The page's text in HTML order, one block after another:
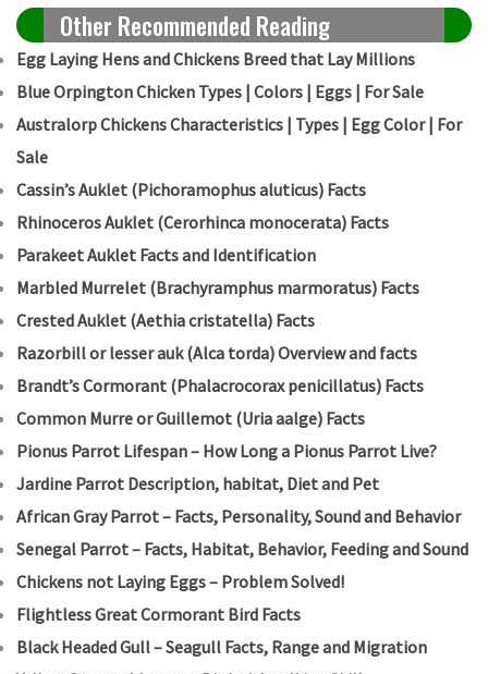
Other Recommended Reading
Egg Laying Hens and Chickens Breed that Lay Millions
Blue Orpington Chicken Types | Colors | Eggs | For Sale
Australorp Chickens Characteristics | Types | Egg Color | For
Sale
Cassin’s Auklet (Pichoramophus aluticus) Facts
Rhinoceros Auklet (Cerorhinca monocerata) Facts
Parakeet Auklet Facts and Identification
Marbled Murrelet (Brachyramphus marmoratus) Facts
Crested Auklet (Aethia cristatella) Facts
Razorbill or lesser auk (Alca torda) Overview and facts
Brandt’s Cormorant (Phalacrocorax penicillatus) Facts
Common Murre or Guillemot (Uria aalge) Facts
Pionus Parrot Lifespan – How Long a Pionus Parrot Live?
Jardine Parrot Description, habitat, Diet and Pet
African Gray Parrot – Facts, Personality, Sound and Behavior
Senegal Parrot – Facts, Habitat, Behavior, Feeding and Sound
Chickens not Laying Eggs – Problem Solved!
Flightless Great Cormorant Bird Facts
Black Headed Gull – Seagull Facts, Range and Migration